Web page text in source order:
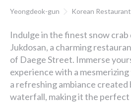
Yeongdeok-gun Korean
Indulge in the finest snow crab
Jukdosan, a charming
of Daege Street. Immerse
experience with a
a refreshing ambiance created
waterfall, making it the